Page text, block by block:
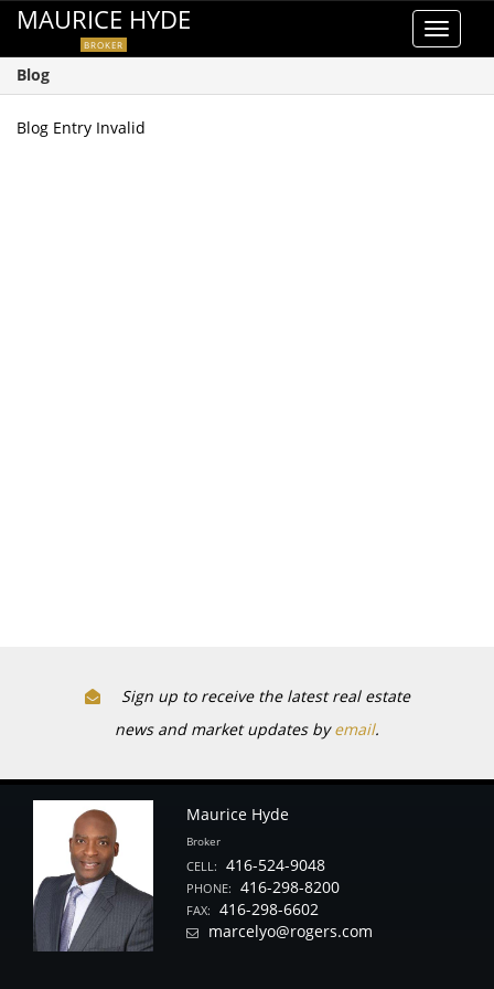
Toggle
MAURICE HYDE
BROKER
Blog
Blog Entry Invalid
Sign up to receive the latest real estate
news and market updates byemail.
Maurice Hyde
Broker
CELL: 416-524-9048
PHONE: 416-298-8200
FAX:
416-298-6602
marcelyo@rogers.com